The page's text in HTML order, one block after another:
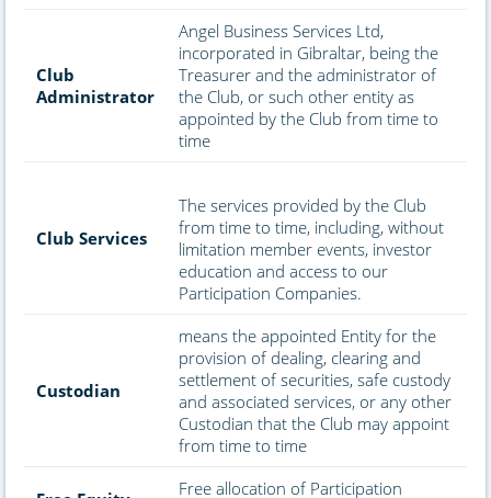
Club
Administrator
Angel Business Services Ltd,
incorporated in Gibraltar, being the
Treasurer and the administrator of
the Club, or such other entity as
appointed by the Club from time to
time
Club Services
The services provided by the Club
from time to time, including, without
limitation member events, investor
education and access to our
Participation Companies.
Custodian
means the appointed Entity for the
provision of dealing, clearing and
settlement of securities, safe custody
and associated services, or any other
Custodian that the Club may appoint
from time to time
Free allocation of Participation